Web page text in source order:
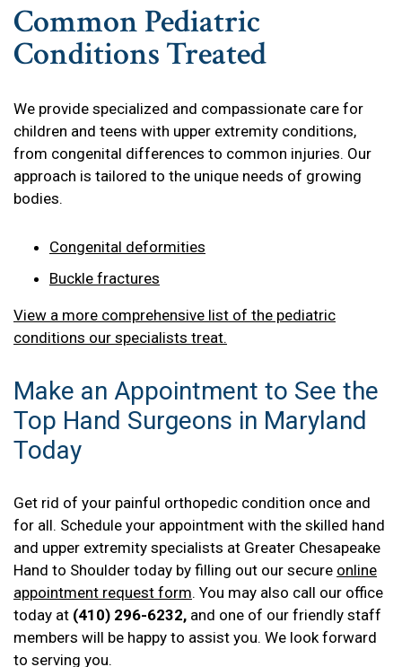
Common Pediatric
Conditions Treated
We provide specialized and compassionate care for
children and teens with upper extremity conditions,
from congenital differences to common injuries. Our
approach is tailored to the unique needs of growing
bodies.
Congenital deformities
Buckle fractures
View a more comprehensive list of the pediatric
conditions our specialists treat.
Make an Appointment to See the
Top Hand Surgeons in Maryland
Today
Get rid of your painful orthopedic condition once and
for all. Schedule your appointment with the skilled hand
and upper extremity specialists at Greater Chesapeake
Hand to Shoulder today by filling out our secure online
appointment request form. You may also call our office
today at (410) 296-6232, and one of our friendly staff
members will be happy to assist you. We look forward
to serving you.